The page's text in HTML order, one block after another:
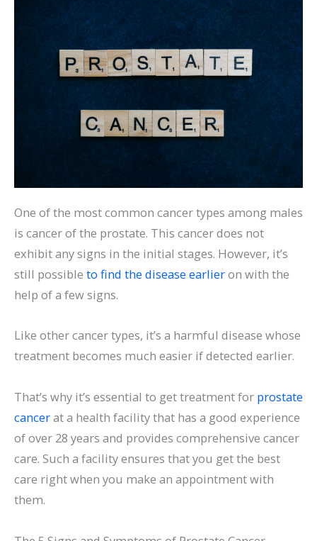
One of the most common cancer types among males
is cancer of the prostate. This cancer does not
exhibit any signs in the initial stages. However, it’s
still possible to find the disease earlieron with the
help of a few signs.
Like other cancer types, it’s a harmful disease whose
treatment becomes much easier if detected earlier.
That’s why it’s essential to get treatment for prostate
cancerat a health facility that has a good experience
of over 28 years and provides comprehensive cancer
care. Such a facility ensures that you get the best
care right when you make an appointment with
them.